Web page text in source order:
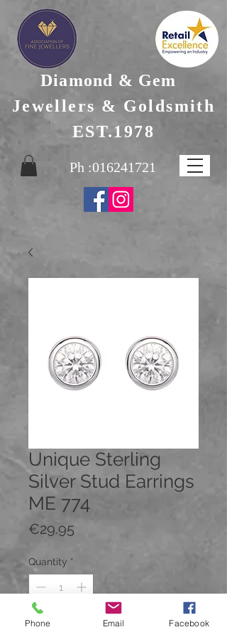
Diamond & Gem
Jewellers & Goldsmith
EST.1978
Ph :016241721
Unique Sterling
Silver Stud Earrings
ME 774
€29.95
Quantity *
Add to Cart
Phone Email Facebook